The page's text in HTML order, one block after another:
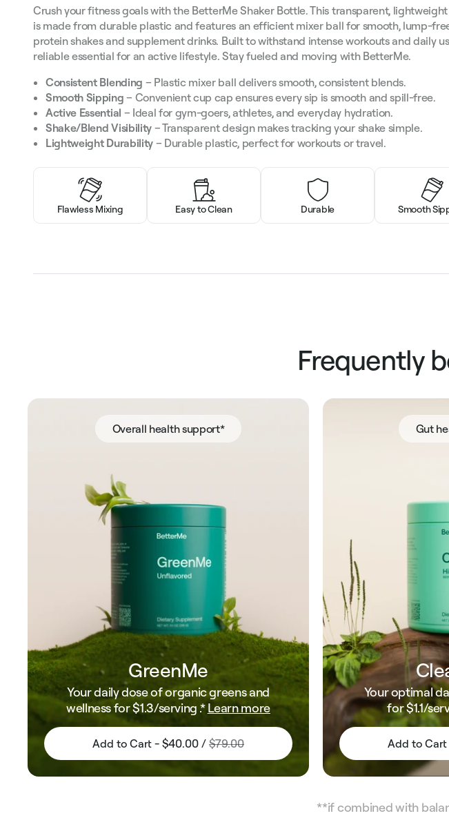
Crush your fitness goals with the BetterMe Shaker Bottle. This transparent,
is made from durable plastic and features an efficient mixer ball for smooth, lump-
protein shakes and supplement drinks. Built to withstand intense workouts and daily
reliable essential for an active lifestyle. Stay fueled and moving with BetterMe.
Consistent Blending – Plastic mixer ball delivers smooth, consistent blends.
Smooth Sipping – Convenient cup cap ensures every sip is smooth and spill-free.
Active Essential – Ideal for gym-goers, athletes, and everyday hydration.
Shake/Blend Visibility– Transparent design makes tracking your shake simple.
Lightweight Durability– Durable plastic, perfect for workouts or travel.
Flawless Mixing Easy to Clean Durable Smooth
Frequently
Overall health support*
GreenMe
Your daily dose of organic greens and
wellness for$1.3/serving .*Learn more
Add to Cart - $40.00 / $79.00
Gut
Your optimal
for$1.1/
Add to
**if combined with